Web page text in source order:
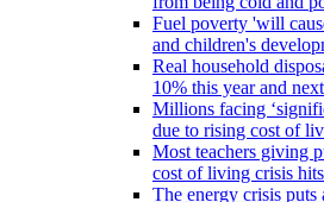
Fuel poverty 'will
and children's
Real household
10% this year and next
Millions facing
due to rising cost of
Most teachers giving
cost of living crisis
The energy crisis puts